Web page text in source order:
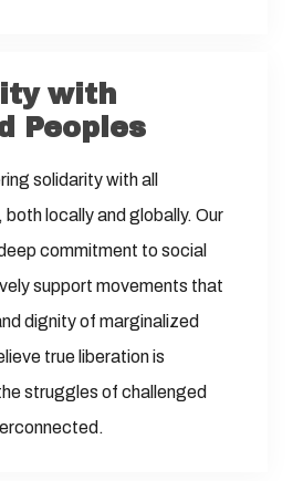
with
Peoples
solidarity with all
locally and globally. Our
commitment to social
support movements that
dignity of marginalized
true liberation is
struggles of challenged